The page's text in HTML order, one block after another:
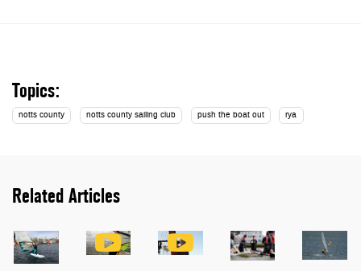
Topics:
notts county notts county sailing club push the boat out rya
Related Articles